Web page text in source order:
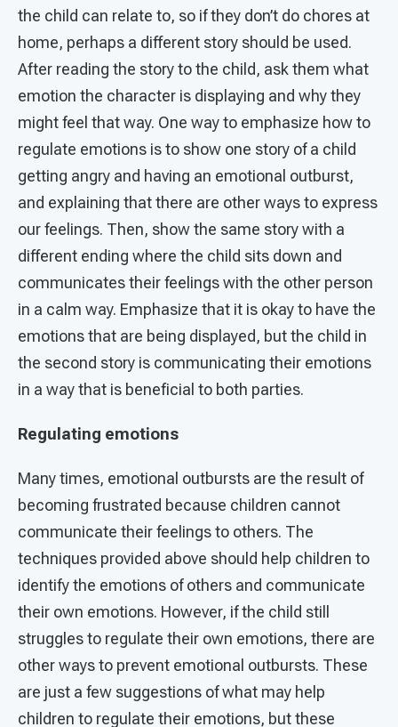
the child can relate to, so if they don’t do chores at
home, perhaps a different story should be used.
After reading the story to the child, ask them what
emotion the character is displaying and why they
might feel that way. One way to emphasize how to
regulate emotions is to show one story of a child
getting angry and having an emotional outburst,
and explaining that there are other ways to express
our feelings. Then, show the same story with a
different ending where the child sits down and
communicates their feelings with the other person
in a calm way. Emphasize that it is okay to have the
emotions that are being displayed, but the child in
the second story is communicating their emotions
in a way that is beneficial to both parties.
Regulating emotions
Many times, emotional outbursts are the result of
becoming frustrated because children cannot
communicate their feelings to others. The
techniques provided above should help children to
identify the emotions of others and communicate
their own emotions. However, if the child still
struggles to regulate their own emotions, there are
other ways to prevent emotional outbursts. These
are just a few suggestions of what may help
children to regulate their emotions, but these